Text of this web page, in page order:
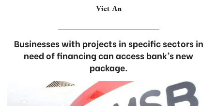
Viet An
Businesses with projects in specific sectors in
need of financing can access bank’s new
package.